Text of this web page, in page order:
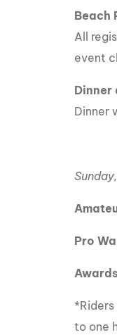
Beach
All
event
Dinner
Dinner
Pro
to one